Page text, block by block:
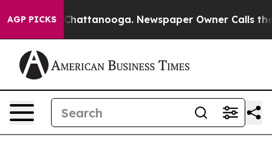
AGP PICKS
in Chattanooga. Newspaper Owner Calls the